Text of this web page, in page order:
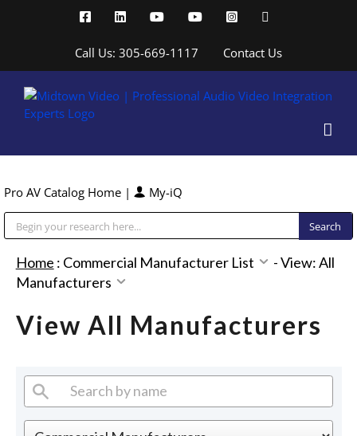
FacebookLinkedInYouTubeYouTubeInstagram
Call Us: 305-669-1117 Contact Us
Pro AV Catalog Home | My-iQ
Home : Commercial Manufacturer List -View: All
Manufacturers
View All Manufacturers